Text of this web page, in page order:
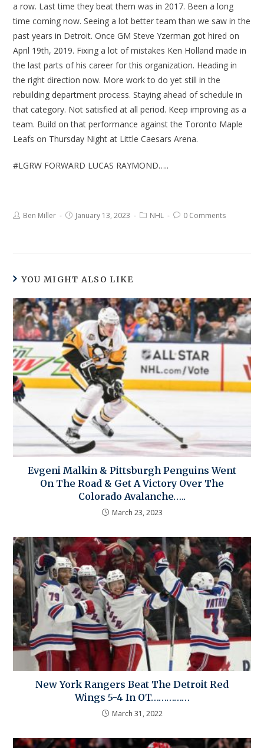
a row. Last time they beat them was in 2017. Been a long
time coming now. Seeing a lot better team than we saw in the
past years in Detroit. Once GM Steve Yzerman got hired on
April 19th, 2019. Fixing a lot of mistakes Ken Holland made in
the last parts of his career for this organization. Heading in
the right direction now. More work to do yet still in the
rebuilding department process. Staying ahead of schedule in
that category. Not satisfied at all period. Keep improving as a
team. Build on that performance against the Toronto Maple
Leafs on Thursday Night at Little Caesars Arena.
#LGRW FORWARD LUCAS RAYMOND…..
Ben Miller January 13, 2023 NHL 0 Comments
YOU MIGHT ALSO LIKE
Evgeni Malkin & Pittsburgh Penguins Went
On The Road & Get A Victory Over The
Colorado Avalanche…..
March 23, 2023
New York Rangers Beat The Detroit Red
Wings 5-4 In OT……………
March 31, 2022